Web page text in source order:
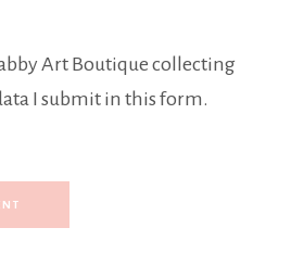
Art Boutique collecting
I submit in this form.